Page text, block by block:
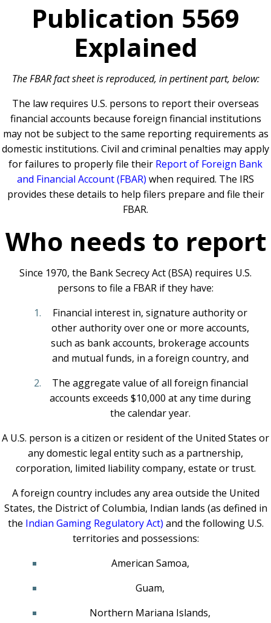
Publication 5569
Explained
The FBAR fact sheet is reproduced, in pertinent part, below:
The law requires U.S. persons to report their overseas
financial accounts because foreign financial institutions
may not be subject to the same reporting requirements as
domestic institutions. Civil and criminal penalties may apply
for failures to properly file their Report of Foreign Bank
and Financial Account (FBAR) when required. The IRS
provides these details to help filers prepare and file their
FBAR.
Who needs to report
Since 1970, the Bank Secrecy Act (BSA) requires U.S.
persons to file a FBAR if they have:
Financial interest in, signature authority or
other authority over one or more accounts,
such as bank accounts, brokerage accounts
and mutual funds, in a foreign country, and
The aggregate value of all foreign financial
accounts exceeds $10,000 at any time during
the calendar year.
A U.S. person is a citizen or resident of the United States or
any domestic legal entity such as a partnership,
corporation, limited liability company, estate or trust.
A foreign country includes any area outside the United
States, the District of Columbia, Indian lands (as defined in
the Indian Gaming Regulatory Act) and the following U.S.
territories and possessions:
American Samoa,
Guam,
Northern Mariana Islands,